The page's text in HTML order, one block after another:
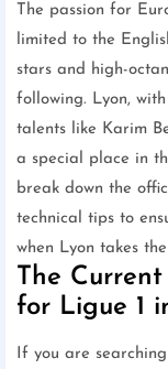
The passion for
limited to the
stars and high-
following. Lyon,
talents like Karim
a special place in
break down the
technical tips to
when Lyon takes
The
for Ligue 1
If you are